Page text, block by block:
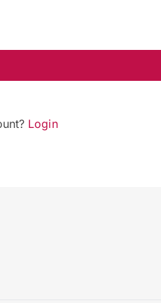
Login